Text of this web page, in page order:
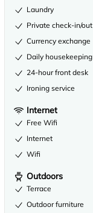
Laundry
Private check-in/out
Currency exchange
Daily housekeeping
24-hour front desk
Ironing service
Internet
Free Wifi
Internet
Wifi
Outdoors
Terrace
Outdoor furniture